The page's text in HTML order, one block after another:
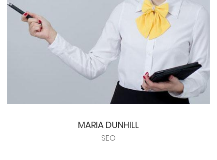
MARIA DUNHILL
SEO